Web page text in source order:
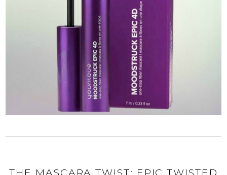
THE MASCARA TWIST: EPIC TWISTED